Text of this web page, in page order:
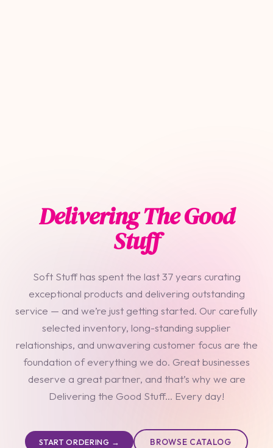
Delivering The Good
Stuff
Soft Stuff has spent the last 37 years curating
exceptional products and delivering outstanding
service — and we’re just getting started. Our carefully
selected inventory, long-standing supplier
relationships, and unwavering customer focus are the
foundation of everything we do. Great businesses
deserve a great partner, and that’s why we are
Delivering the Good Stuff... Every day!
START ORDERING → BROWSE CATALOG